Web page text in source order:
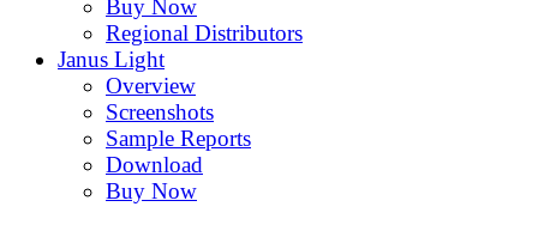
Buy Now
Regional Distributors
Janus Light
Overview
Screenshots
Sample Reports
Download
Buy Now